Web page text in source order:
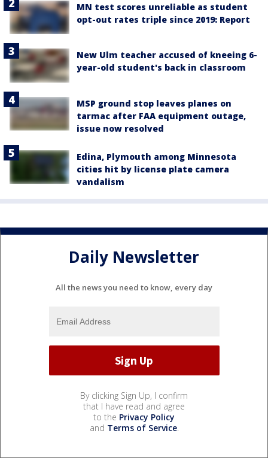
MN test scores unreliable as student
opt-out rates triple since 2019: Report
New Ulm teacher accused of kneeing 6-
year-old student's back in classroom
MSP ground stop leaves planes on
tarmac after FAA equipment outage,
issue now resolved
Edina, Plymouth among Minnesota
cities hit by license plate camera
vandalism
Daily Newsletter
All the news you need to know, every day
By clicking Sign Up, I confirm
that I have read and agree
to the Privacy Policy
and Terms of Service.